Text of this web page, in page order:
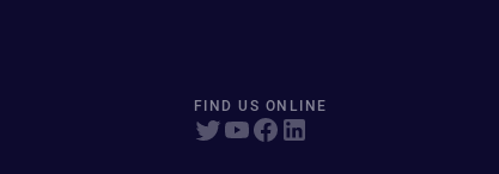
FIND US ONLINE